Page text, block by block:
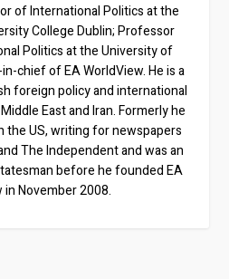
of International Politics at the
College Dublin; Professor
Politics at the University of
chief of EA WorldView. He is a
foreign policy and international
East and Iran. Formerly he
the US, writing for newspapers
The Independent and was an
before he founded EA
in November 2008.